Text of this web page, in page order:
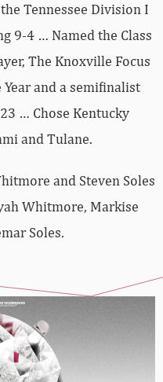
Tennessee Division I
9-4 … Named the Class
The Knoxville Focus
Year and a semifinalist
… Chose Kentucky
and Tulane.
and Steven Soles
Whitmore, Markise
Soles.